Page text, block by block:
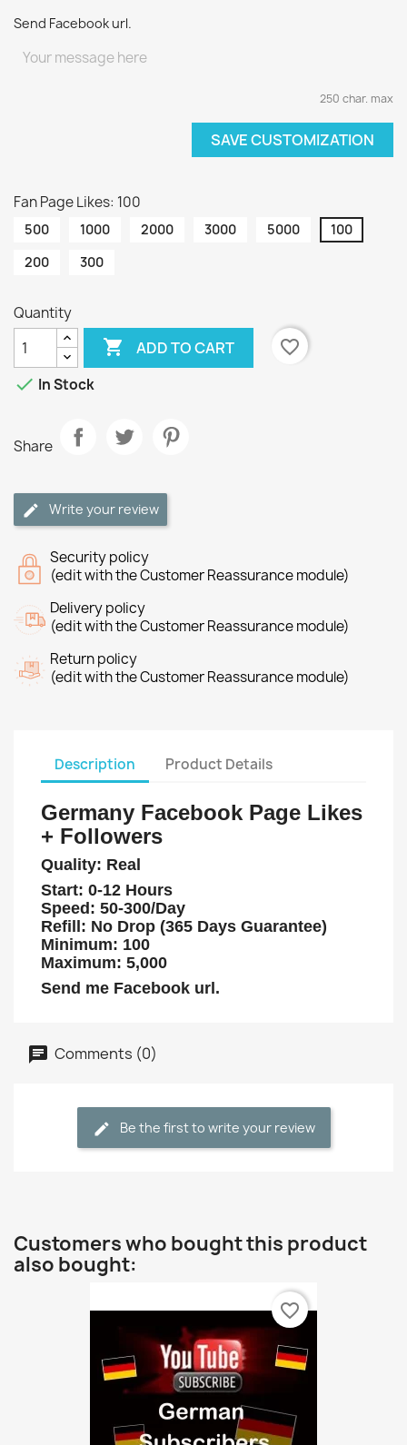
Send Facebook url.
250 char. max
SAVE CUSTOMIZATION
Fan Page Likes: 100
500 1000 2000 3000 5000
100
200
300
Quantity
 ADD TO CART
favorite_border
 In Stock
Share
Write your review
Security policy
(edit with the Customer Reassurance module)
Delivery policy
(edit with the Customer Reassurance module)
Return policy
(edit with the Customer Reassurance module)
Description Product Details
Germany Facebook Page Likes
+ Followers
Quality: Real
Start: 0-12 Hours
Speed: 50-300/Day
Refill: No Drop (365 Days Guarantee)
Minimum: 100
Maximum: 5,000
Send me Facebook url.
Comments (0)
Be the first to write your review
Customers who bought this product
also bought:
favorite_border